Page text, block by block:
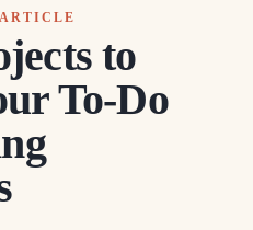
ARTICLE
to
To-Do